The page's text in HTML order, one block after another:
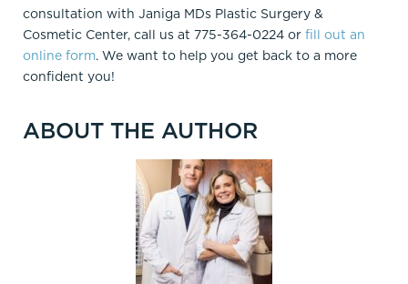
consultation with Janiga MDs Plastic Surgery &
Cosmetic Center, call us at 775-364-0224 or fill out an
online form. We want to help you get back to a more
confident you!
ABOUT THE AUTHOR